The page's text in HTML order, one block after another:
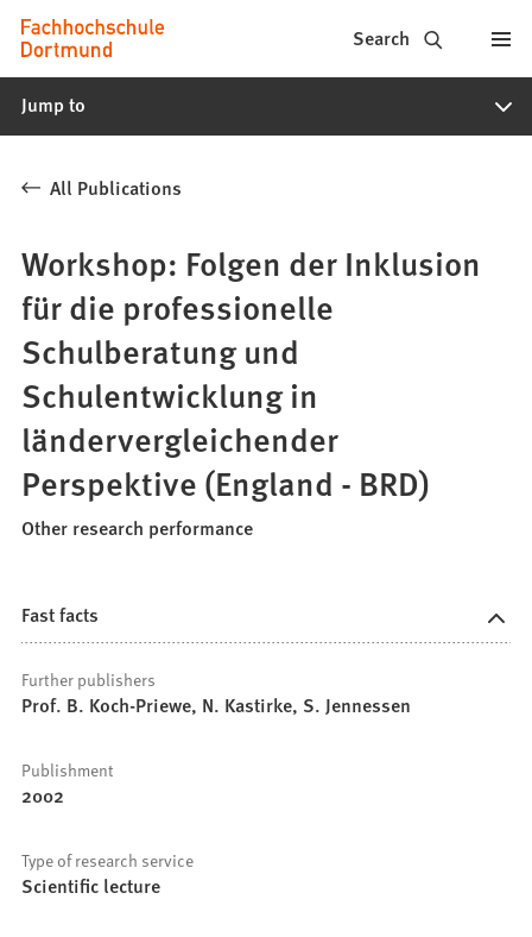
Jump to content
Fachhochschule
Dortmund
-
study
programs,
application
Search
Jump to
All Publications
Workshop: Folgen der Inklusion
für die professionelle
Schulberatung und
Schulentwicklung in
ländervergleichender
Perspektive (England - BRD)
Other research performance
Fast facts
Further publishers
Prof. B. Koch-Priewe, N. Kastirke, S. Jennessen
Publishment
2002
Type of research service
Scientific lecture